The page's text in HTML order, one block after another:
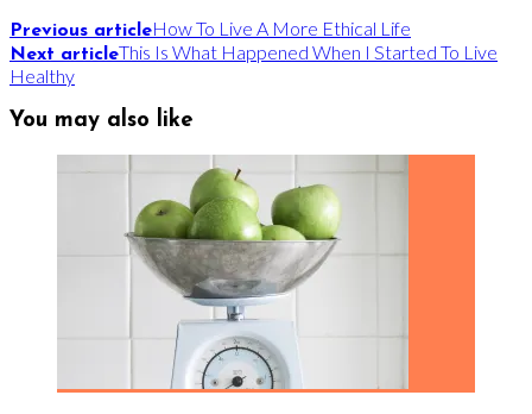
Previous articleHow To Live A More Ethical Life
Next articleThis Is What Happened When I Started To Live
Healthy
You may also like